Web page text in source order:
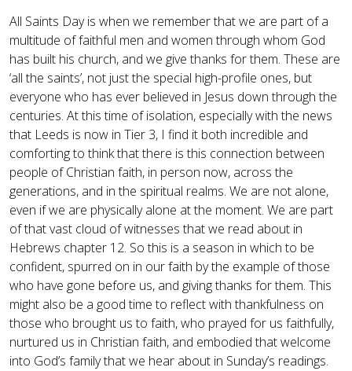
All Saints Day is when we remember that we are part of a
multitude of faithful men and women through whom God
has built his church, and we give thanks for them. These are
‘all the saints’, not just the special high-profile ones, but
everyone who has ever believed in Jesus down through the
centuries. At this time of isolation, especially with the news
that Leeds is now in Tier 3, I find it both incredible and
comforting to think that there is this connection between
people of Christian faith, in person now, across the
generations, and in the spiritual realms. We are not alone,
even if we are physically alone at the moment. We are part
of that vast cloud of witnesses that we read about in
Hebrews chapter 12. So this is a season in which to be
confident, spurred on in our faith by the example of those
who have gone before us, and giving thanks for them. This
might also be a good time to reflect with thankfulness on
those who brought us to faith, who prayed for us faithfully,
nurtured us in Christian faith, and embodied that welcome
into God’s family that we hear about in Sunday’s readings.